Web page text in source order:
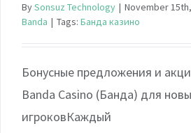
BySonsuz Technology | November
Banda | Tags: Банда казино
Бонусные предложения и
Banda Casino (Банда) для
игроковКаждый